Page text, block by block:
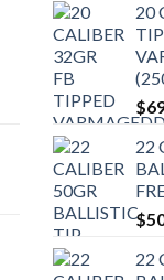
20
$
22
$
22